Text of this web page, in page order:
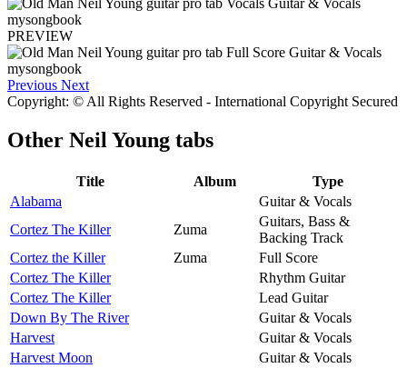
PREVIEW
Previous Next
Copyright: © All Rights Reserved - International Copyright Secured
Other Neil Young tabs
Title Album
Type
Alabama
Guitar & Vocals
Cortez The Killer
Zuma
Guitars, Bass &
Backing Track
Cortez the Killer
Zuma
Full Score
Cortez The Killer
Rhythm Guitar
Cortez The Killer
Lead Guitar
Down By The River
Guitar & Vocals
Harvest
Guitar & Vocals
Harvest Moon
Guitar & Vocals